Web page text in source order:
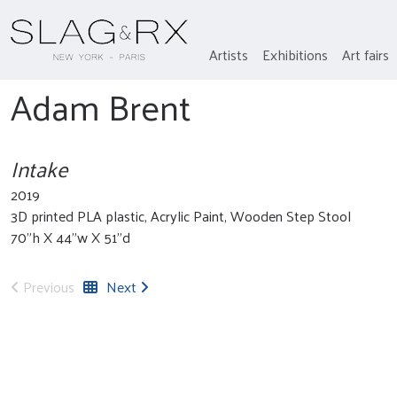
Artists Exhibitions Art fairs
Adam Brent
Intake
2019
3D printed PLA plastic, Acrylic Paint, Wooden Step Stool
70”h X 44”w X 51”d
Previous
Next